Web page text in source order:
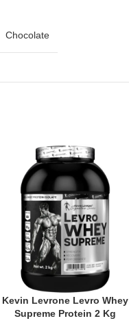
Chocolate
Kevin Levrone Levro Whey
Supreme Protein 2 Kg